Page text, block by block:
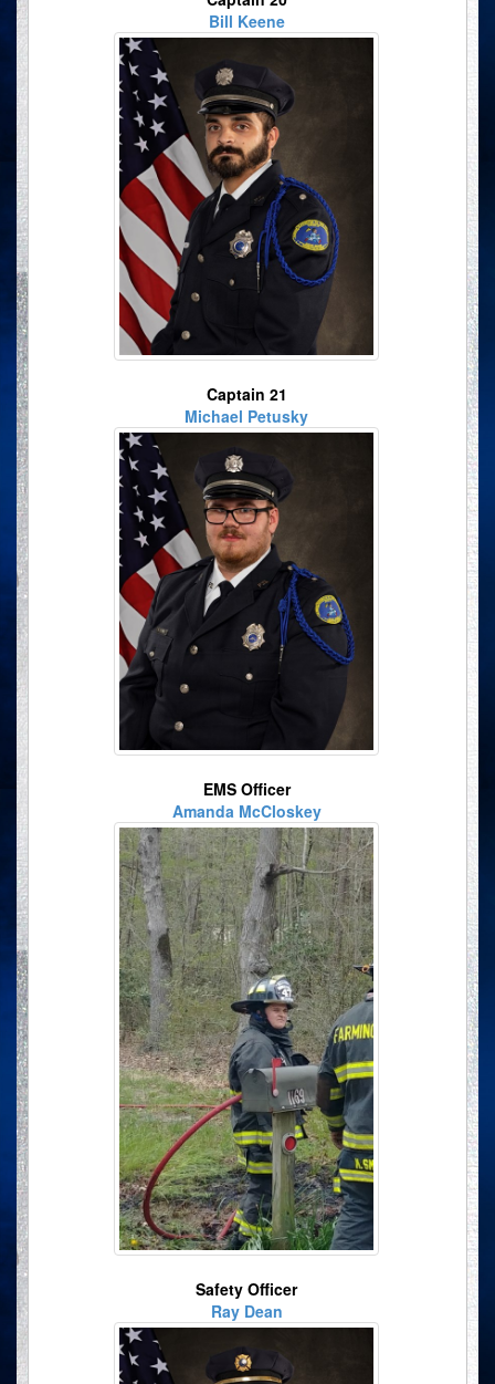
Bill Keene
Captain 21
Michael Petusky
EMS Officer
Amanda McCloskey
Safety Officer
Ray Dean